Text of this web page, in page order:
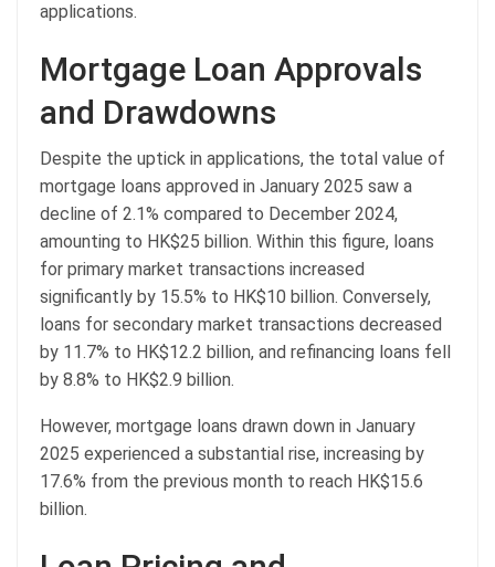
applications.
Mortgage Loan Approvals
and Drawdowns
Despite the uptick in applications, the total value of
mortgage loans approved in January 2025 saw a
decline of 2.1% compared to December 2024,
amounting to HK$25 billion. Within this figure, loans
for primary market transactions increased
significantly by 15.5% to HK$10 billion. Conversely,
loans for secondary market transactions decreased
by 11.7% to HK$12.2 billion, and refinancing loans fell
by 8.8% to HK$2.9 billion.
However, mortgage loans drawn down in January
2025 experienced a substantial rise, increasing by
17.6% from the previous month to reach HK$15.6
billion.